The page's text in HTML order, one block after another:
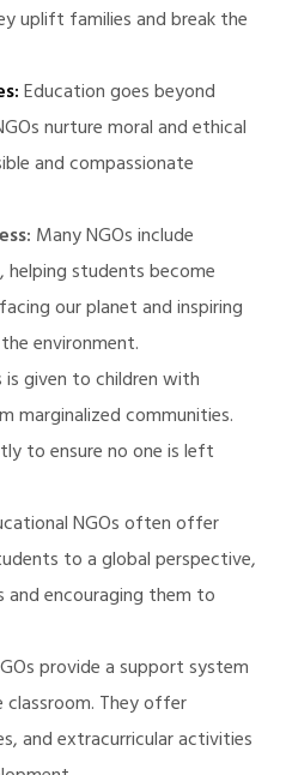
uplift families and break the
Education goes beyond
nurture moral and ethical
and compassionate
Many NGOs include
students become
our planet and inspiring
environment.
is given to children with
marginalized communities.
to ensure no one is left
NGOs often offer
to a global perspective,
and encouraging them to
provide a support system
They offer
and extracurricular activities